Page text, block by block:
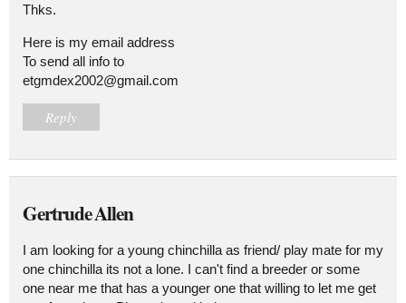
Thks.
Here is my email address
To send all info to
etgmdex2002@gmail.com
Reply
Gertrude Allen
I am looking for a young chinchilla as friend/ play mate for my
one chinchilla its not a lone. I can't find a breeder or some
one near me that has a younger one that willing to let me get